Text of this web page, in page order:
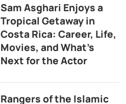
Sam Asghari Enjoys a
Tropical Getaway in
Costa Rica: Career, Life,
Movies, and What’s
Next for the Actor
Rangers of the Islamic